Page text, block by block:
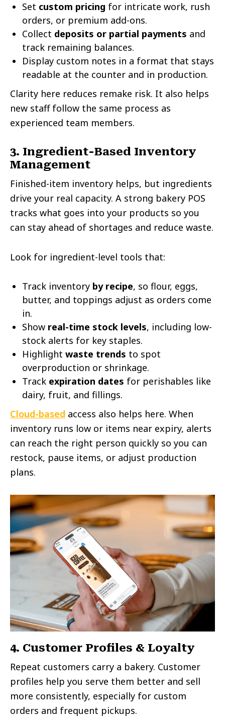
Set custom pricing for intricate work, rush
orders, or premium add-ons.
Collect deposits or partial payments and
track remaining balances.
Display custom notes in a format that stays
readable at the counter and in production.
Clarity here reduces remake risk. It also helps
new staff follow the same process as
experienced team members.
3. Ingredient-Based Inventory
Management
Finished-item inventory helps, but ingredients
drive your real capacity. A strong bakery POS
tracks what goes into your products so you
can stay ahead of shortages and reduce waste.
Look for ingredient-level tools that:
Track inventory by recipe, so flour, eggs,
butter, and toppings adjust as orders come
in.
Show real-time stock levels, including low-
stock alerts for key staples.
Highlight waste trends to spot
overproduction or shrinkage.
Track expiration dates for perishables like
dairy, fruit, and fillings.
Cloud-based access also helps here. When
inventory runs low or items near expiry, alerts
can reach the right person quickly so you can
restock, pause items, or adjust production
plans.
4. Customer Profiles & Loyalty
Repeat customers carry a bakery. Customer
profiles help you serve them better and sell
more consistently, especially for custom
orders and frequent pickups.